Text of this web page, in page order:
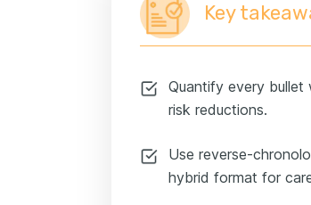
Key
Quantify every bullet
risk reductions.
Use reverse-
hybrid format for